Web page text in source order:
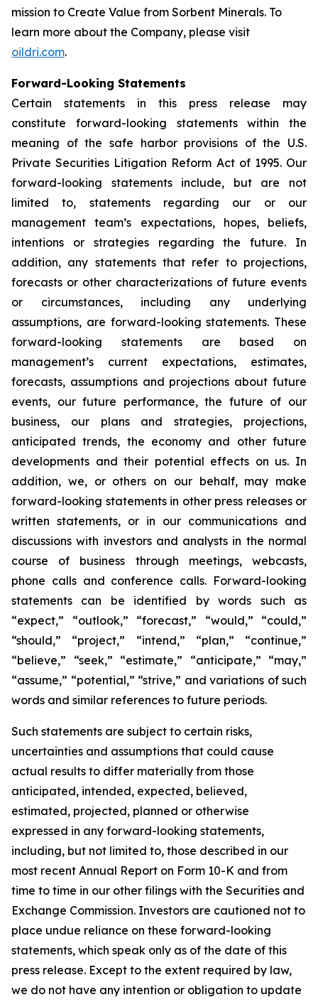
mission to Create Value from Sorbent Minerals. To
learn more about the Company, please visit
oildri.com.
Forward-Looking Statements
Certain statements in this press release may
constitute forward-looking statements within the
meaning of the safe harbor provisions of the U.S.
Private Securities Litigation Reform Act of 1995. Our
forward-looking statements include, but are not
limited to, statements regarding our or our
management team’s expectations, hopes, beliefs,
intentions or strategies regarding the future. In
addition, any statements that refer to projections,
forecasts or other characterizations of future events
or circumstances, including any underlying
assumptions, are forward-looking statements. These
forward-looking statements are based on
management’s current expectations, estimates,
forecasts, assumptions and projections about future
events, our future performance, the future of our
business, our plans and strategies, projections,
anticipated trends, the economy and other future
developments and their potential effects on us. In
addition, we, or others on our behalf, may make
forward-looking statements in other press releases or
written statements, or in our communications and
discussions with investors and analysts in the normal
course of business through meetings, webcasts,
phone calls and conference calls. Forward-looking
statements can be identified by words such as
“expect,” “outlook,” “forecast,” “would,” “could,”
“should,” “project,” “intend,” “plan,” “continue,”
“believe,” “seek,” “estimate,” “anticipate,” “may,”
“assume,” “potential,” “strive,” and variations of such
words and similar references to future periods.
Such statements are subject to certain risks,
uncertainties and assumptions that could cause
actual results to differ materially from those
anticipated, intended, expected, believed,
estimated, projected, planned or otherwise
expressed in any forward-looking statements,
including, but not limited to, those described in our
most recent Annual Report on Form 10-K and from
time to time in our other filings with the Securities and
Exchange Commission. Investors are cautioned not to
place undue reliance on these forward-looking
statements, which speak only as of the date of this
press release. Except to the extent required by law,
we do not have any intention or obligation to update